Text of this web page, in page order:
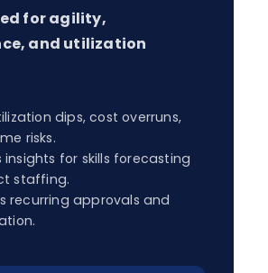
for agility,
and utilization
dips, cost overruns,
risks.
insights for skills forecasting
staffing.
recurring approvals and